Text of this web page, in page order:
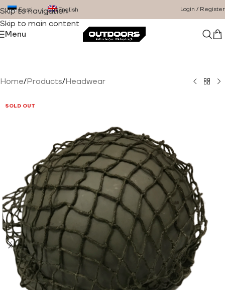
Skip to navigation
Skip to main content
Eesti English Login / Register
Menu
Home/Products/Headwear
SOLD OUT